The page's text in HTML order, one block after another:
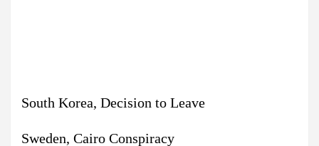
South Korea, Decision to Leave
Sweden, Cairo Conspiracy